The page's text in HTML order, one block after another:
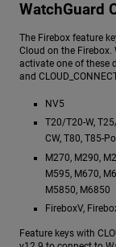
WatchGuard
The Firebox feature
Cloud on the Firebox.
activate one of these
and
NV5
T20/T20-W,
CW, T80, T85-
M270, M290,
M595, M670,
M5850, M6850
FireboxV,
Feature keys with